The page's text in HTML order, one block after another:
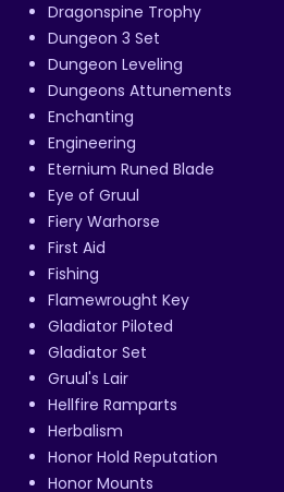
Dragonspine Trophy
Dungeon 3 Set
Dungeon Leveling
Dungeons Attunements
Enchanting
Engineering
Eternium Runed Blade
Eye of Gruul
Fiery Warhorse
First Aid
Fishing
Flamewrought Key
Gladiator Piloted
Gladiator Set
Gruul's Lair
Hellfire Ramparts
Herbalism
Honor Hold Reputation
Honor Mounts